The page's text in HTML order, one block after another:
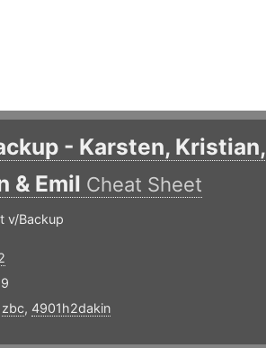
- Karsten, Kristian,
& Emil Cheat Sheet
v/Backup
zbc, 4901h2dakin